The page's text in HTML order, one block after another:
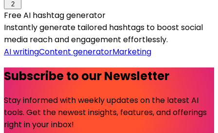
2
Free AI hashtag generator
Instantly generate tailored hashtags to boost social
media reach and engagement effortlessly.
AI writingContent generatorMarketing
Subscribe to our Newsletter
Stay informed with weekly updates on the latest AI
tools. Get the newest insights, features, and offerings
right in your inbox!